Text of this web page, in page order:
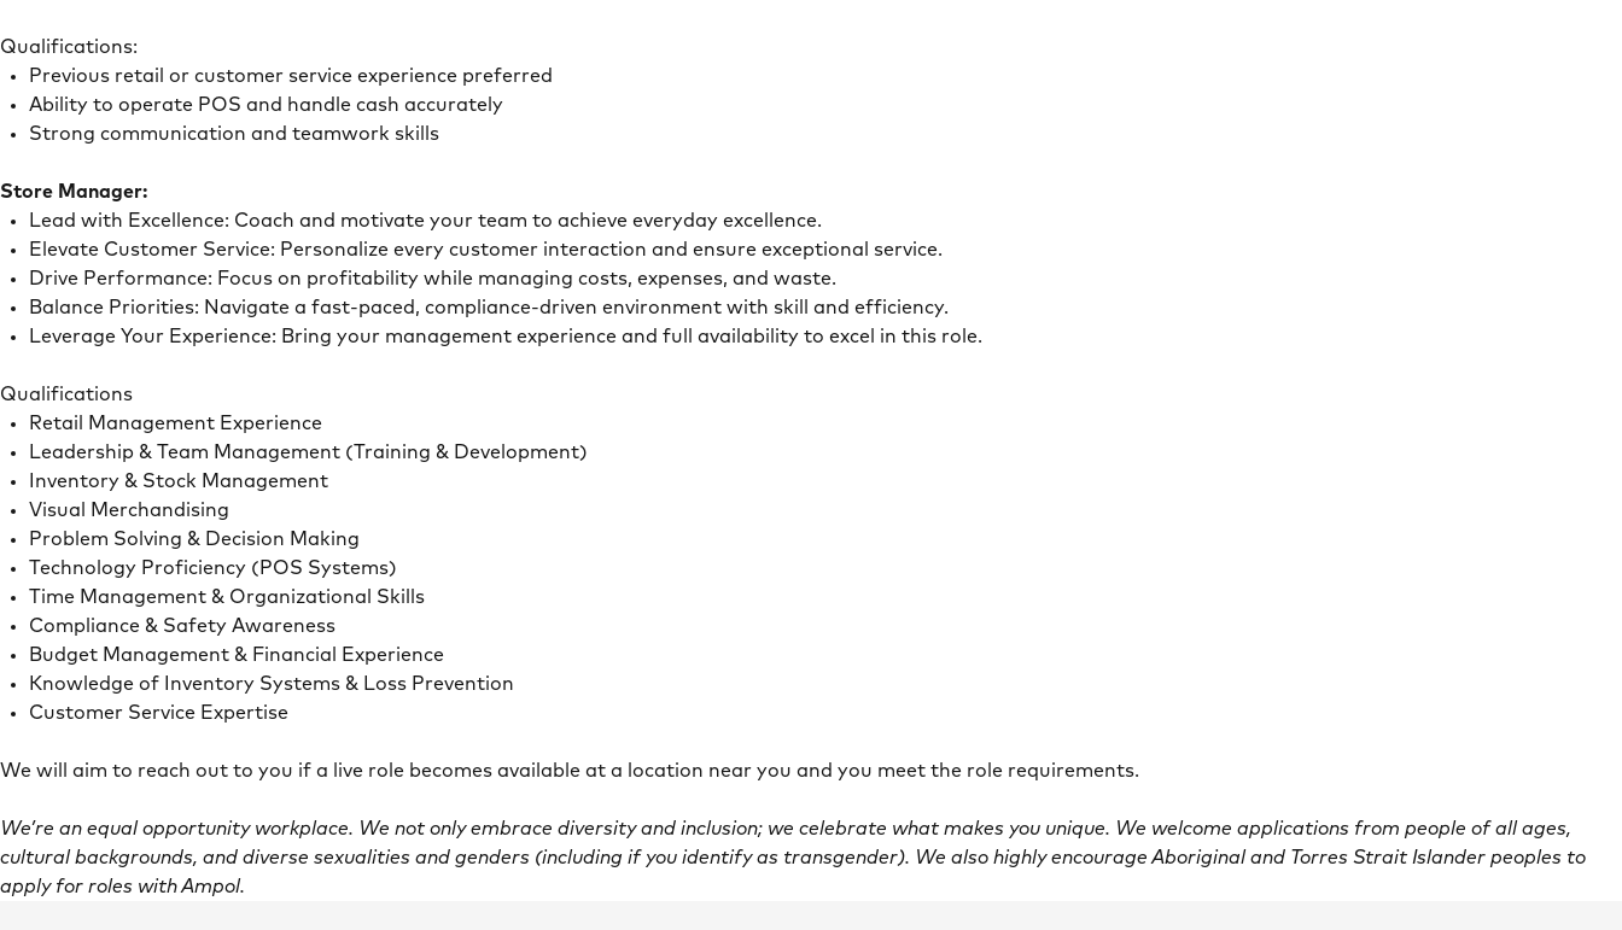
Qualifications:
Previous retail or customer service experience preferred
Ability to operate POS and handle cash accurately
Strong communication and teamwork skills
Store Manager:
Lead with Excellence: Coach and motivate your team to achieve everyday excellence.
Elevate Customer Service: Personalize every customer interaction and ensure exceptional service.
Drive Performance: Focus on profitability while managing costs, expenses, and waste.
Balance Priorities: Navigate a fast-paced, compliance-driven environment with skill and efficiency.
Leverage Your Experience: Bring your management experience and full availability to excel in this role.
Qualifications
Retail Management Experience
Leadership & Team Management (Training & Development)
Inventory & Stock Management
Visual Merchandising
Problem Solving & Decision Making
Technology Proficiency (POS Systems)
Time Management & Organizational Skills
Compliance & Safety Awareness
Budget Management & Financial Experience
Knowledge of Inventory Systems & Loss Prevention
Customer Service Expertise
We will aim to reach out to you if a live role becomes available at a location near you and you meet the role requirements.
We’re an equal opportunity workplace. We not only embrace diversity and inclusion; we celebrate what makes you unique. We welcome applications from people of all ages,
cultural backgrounds, and diverse sexualities and genders (including if you identify as transgender). We also highly encourage Aboriginal and Torres Strait Islander peoples to
apply for roles with Ampol.